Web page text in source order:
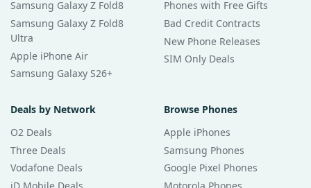
Samsung Galaxy Z Fold8
Samsung Galaxy Z Fold8
Ultra
Apple iPhone Air
Samsung Galaxy S26+
Phones with Free Gifts
Bad Credit Contracts
New Phone Releases
SIM Only Deals
Deals by Network
O2 Deals
Three Deals
Vodafone Deals
Browse Phones
Apple iPhones
Samsung Phones
Google Pixel Phones